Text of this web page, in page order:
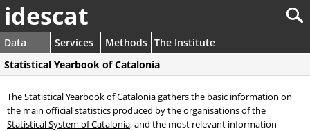
idescat
Data Services Methods The Institute
Statistical Yearbook of Catalonia
The Statistical Yearbook of Catalonia gathers the basic information on
the main official statistics produced by the organisations of the
Statistical System of Catalonia, and the most relevant information